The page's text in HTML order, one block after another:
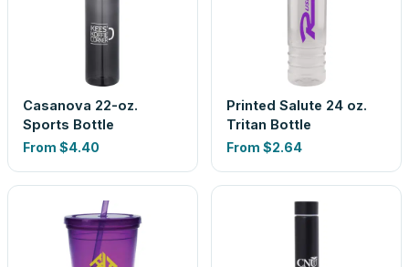
Casanova 22-oz.
Sports Bottle
From $4.40
Printed Salute 24 oz.
Tritan Bottle
From $2.64